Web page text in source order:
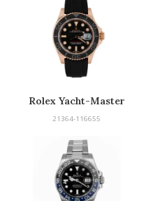
Rolex Yacht-Master
21364-116655